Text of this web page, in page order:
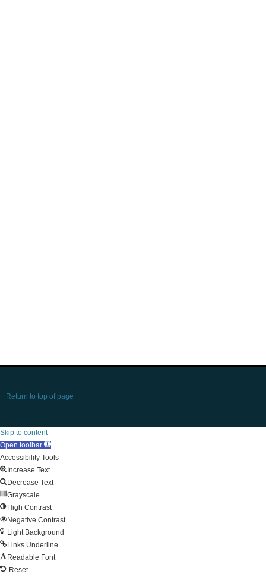
Return to top of page
Skip to content
Open toolbar
Accessibility Tools
Increase Text
Decrease Text
Grayscale
High Contrast
Negative Contrast
Light Background
Links Underline
Readable Font
Reset